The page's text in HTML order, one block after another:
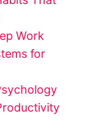
Work
for